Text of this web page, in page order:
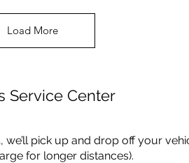
Load More
Service Center
we’ll pick up and drop off your
for longer distances).